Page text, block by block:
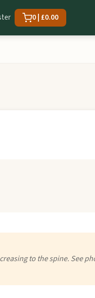
0 | £0.00
to the spine. See